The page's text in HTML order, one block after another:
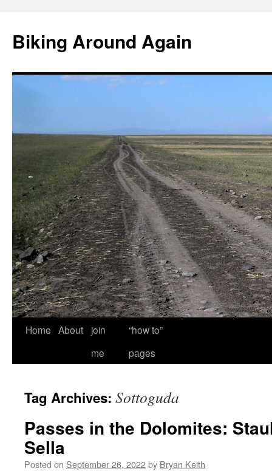
content
Biking Around Again
Home About
join
me
“how to”
pages
Tag Archives: Sottoguda
Passes in the Dolomites:
Sella
Posted on September 26, 2022by Bryan Keith